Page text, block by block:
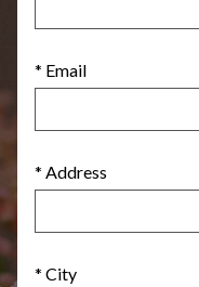
* Email
* Address
* City